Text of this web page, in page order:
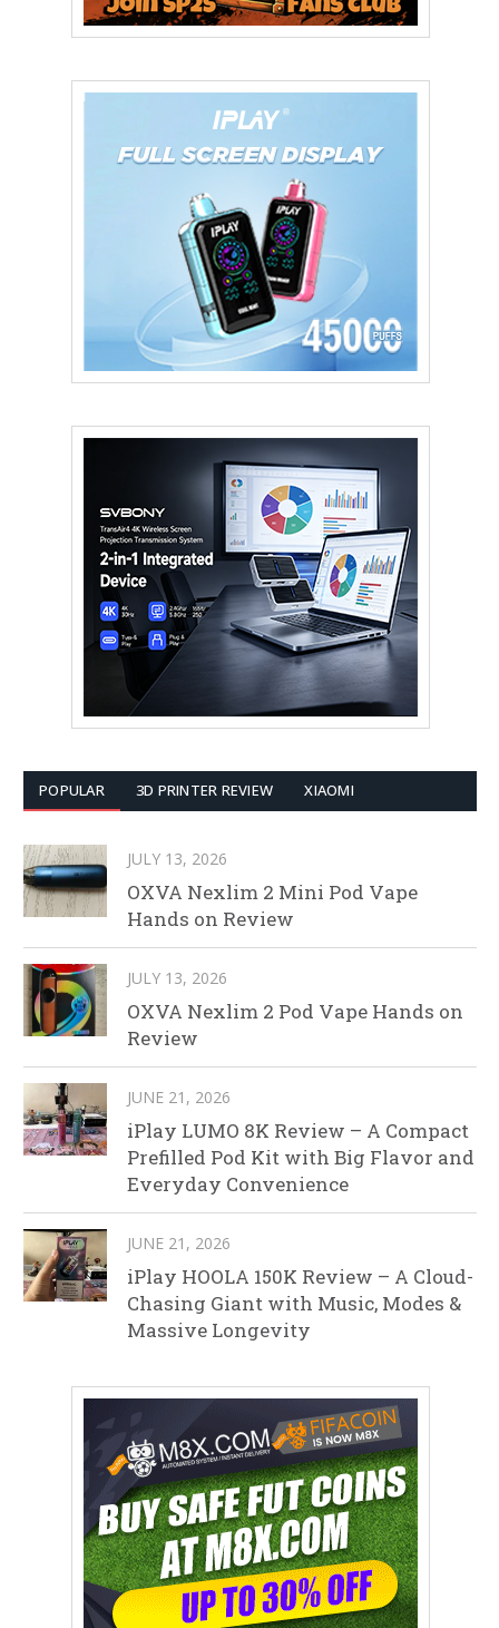
POPULAR 3D PRINTER REVIEW XIAOMI
JULY 13, 2026
OXVA Nexlim 2 Mini Pod Vape
Hands on Review
JULY 13, 2026
OXVA Nexlim 2 Pod Vape Hands on
Review
JUNE 21, 2026
iPlay LUMO 8K Review – A Compact
Prefilled Pod Kit with Big Flavor and
Everyday Convenience
JUNE 21, 2026
iPlay HOOLA 150K Review – A Cloud-
Chasing Giant with Music, Modes &
Massive Longevity